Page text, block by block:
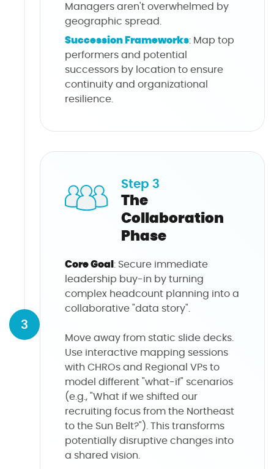
Managers aren't overwhelmed by
geographic spread.
Succession Frameworks: Map top
performers and potential
successors by location to ensure
continuity and organizational
resilience.
3
Step 3
The
Collaboration
Phase
Core Goal: Secure immediate
leadership buy-in by turning
complex headcount planning into a
collaborative "data story".
Move away from static slide decks.
Use interactive mapping sessions
with CHROs and Regional VPs to
model different "what-if" scenarios
(e.g., "What if we shifted our
recruiting focus from the Northeast
to the Sun Belt?"). This transforms
potentially disruptive changes into
a shared vision.